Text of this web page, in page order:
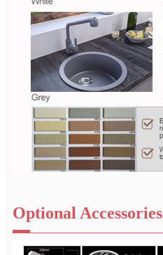
Optional Accessories